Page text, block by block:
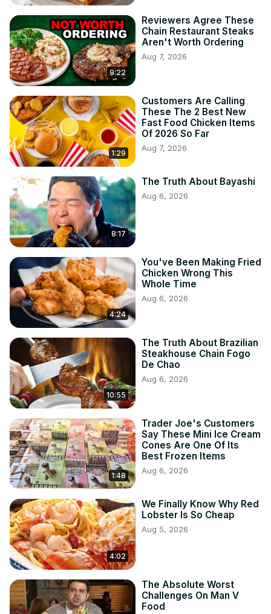
9:22
Reviewers Agree These
Chain Restaurant Steaks
Aren't Worth Ordering
Aug 7, 2026
1:29
Customers Are Calling
These The 2 Best New
Fast Food Chicken Items
Of 2026 So Far
Aug 7, 2026
8:17
The Truth About Bayashi
Aug 6, 2026
4:24
You've Been Making Fried
Chicken Wrong This
Whole Time
Aug 6, 2026
10:55
The Truth About Brazilian
Steakhouse Chain Fogo
De Chao
Aug 6, 2026
1:48
Trader Joe's Customers
Say These Mini Ice Cream
Cones Are One Of Its
Best Frozen Items
Aug 6, 2026
4:02
We Finally Know Why Red
Lobster Is So Cheap
Aug 5, 2026
The Absolute Worst
Challenges On Man V
Food